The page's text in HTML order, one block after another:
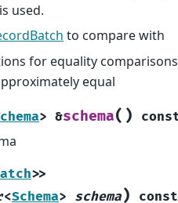
used.
to compare with
for equality comparisons
equal
> &schema( )
>>
<Schema> schema) const